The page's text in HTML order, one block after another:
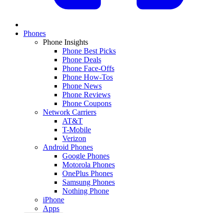
Phones
Phone Insights
Phone Best Picks
Phone Deals
Phone Face-Offs
Phone How-Tos
Phone News
Phone Reviews
Phone Coupons
Network Carriers
AT&T
T-Mobile
Verizon
Android Phones
Google Phones
Motorola Phones
OnePlus Phones
Samsung Phones
Nothing Phone
iPhone
Apps